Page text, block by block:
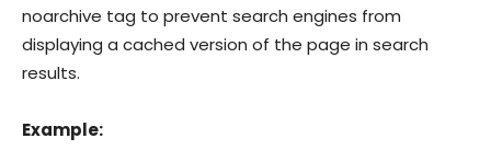
noarchive tag to prevent search engines from
displaying a cached version of the page in search
results.
Example: